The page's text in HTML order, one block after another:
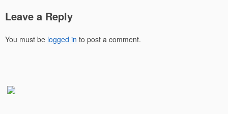
Leave a Reply
You must be logged in to post a comment.